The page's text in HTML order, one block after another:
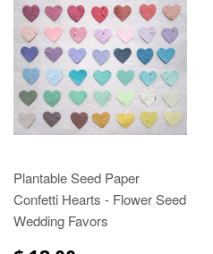
Plantable Seed Paper
Confetti Hearts - Flower Seed
Wedding Favors